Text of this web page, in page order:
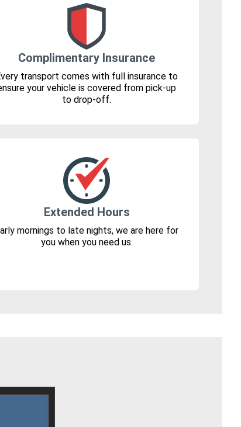
Complimentary Insurance
transport comes with full insurance to
your vehicle is covered from pick-up
to drop-off.
Extended Hours
mornings to late nights, we are here for
you when you need us.